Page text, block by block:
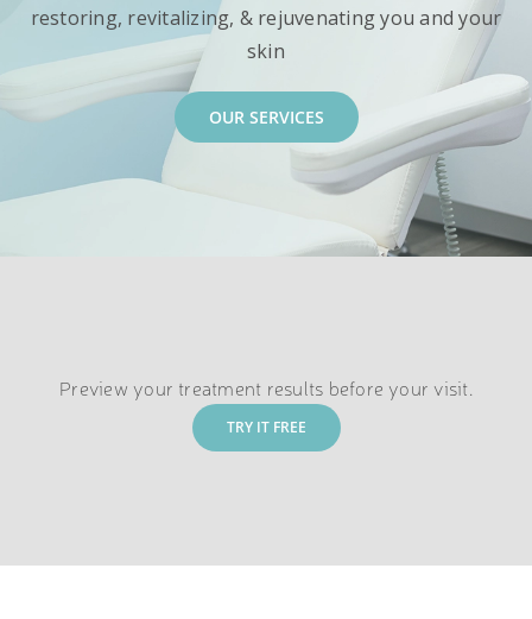
restoring, revitalizing, & rejuvenating you and your
skin
OUR SERVICES
Preview your treatment results before your visit.
TRY IT FREE